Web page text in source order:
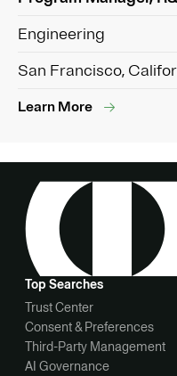
Engineering
San Francisco,
Learn More
Top Searches
Trust Center
Consent & Preferences
Third-Party Management
AI Governance